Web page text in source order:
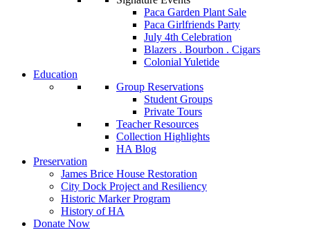
Paca Garden Plant Sale
Paca Girlfriends Party
July 4th Celebration
Blazers . Bourbon . Cigars
Colonial Yuletide
Education
Group Reservations
Student Groups
Private Tours
Teacher Resources
Collection Highlights
HA Blog
Preservation
James Brice House Restoration
City Dock Project and Resiliency
Historic Marker Program
History of HA
Donate Now